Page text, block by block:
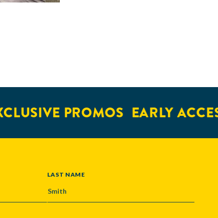
PROMOS EARLY ACCESS
LAST NAME